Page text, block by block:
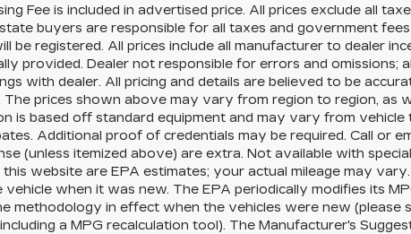
Fee is included in advertised price. All prices exclude all
buyers are responsible for all taxes and government
be registered. All prices include all manufacturer to dealer
provided. Dealer not responsible for errors and omissions;
with dealer. All pricing and details are believed to be
The prices shown above may vary from region to region, as
is based off standard equipment and may vary from vehicle
Additional proof of credentials may be required. Call or
(unless itemized above) are extra. Not available with
website are EPA estimates; your actual mileage may
when it was new. The EPA periodically modifies its
methodology in effect when the vehicles were new (please
a MPG recalculation tool). The Manufacturer's